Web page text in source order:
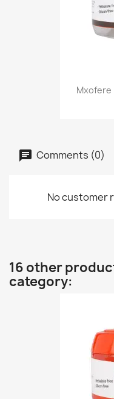
Mxofere
Comments (0)
No customer
16 other
category: